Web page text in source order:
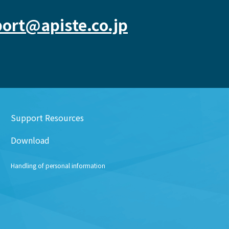
Support Resources
Download
Handling of personal information